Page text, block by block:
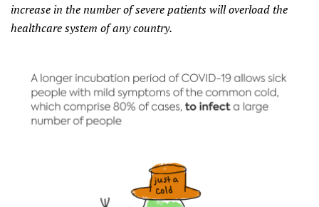
increase in the number of severe patients will overload the
healthcare system of any country.